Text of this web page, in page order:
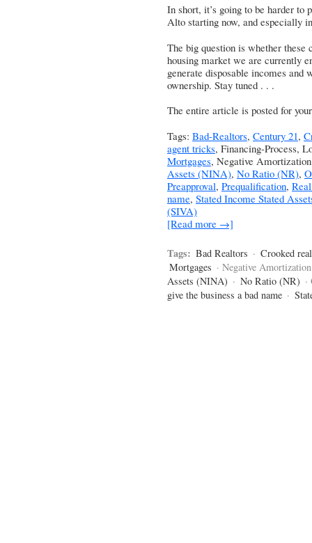
In short, it’s going to be harder
Alto starting now, and especially
The big question is whether
housing market we are currently
generate disposable incomes
ownership. Stay tuned . . .
The entire article is posted for
Tags: Bad-Realtors, Century 21,
agent tricks, Financing-Process,
Mortgages, Negative
Assets (NINA), No Ratio (NR),
Preapproval, Prequalification,
name, Stated Income Stated
(SIVA)
[Read more →]
Tags: Bad Realtors · Crooked
Mortgages · Negative
Assets (NINA) · No Ratio (NR)
give the business a bad name ·